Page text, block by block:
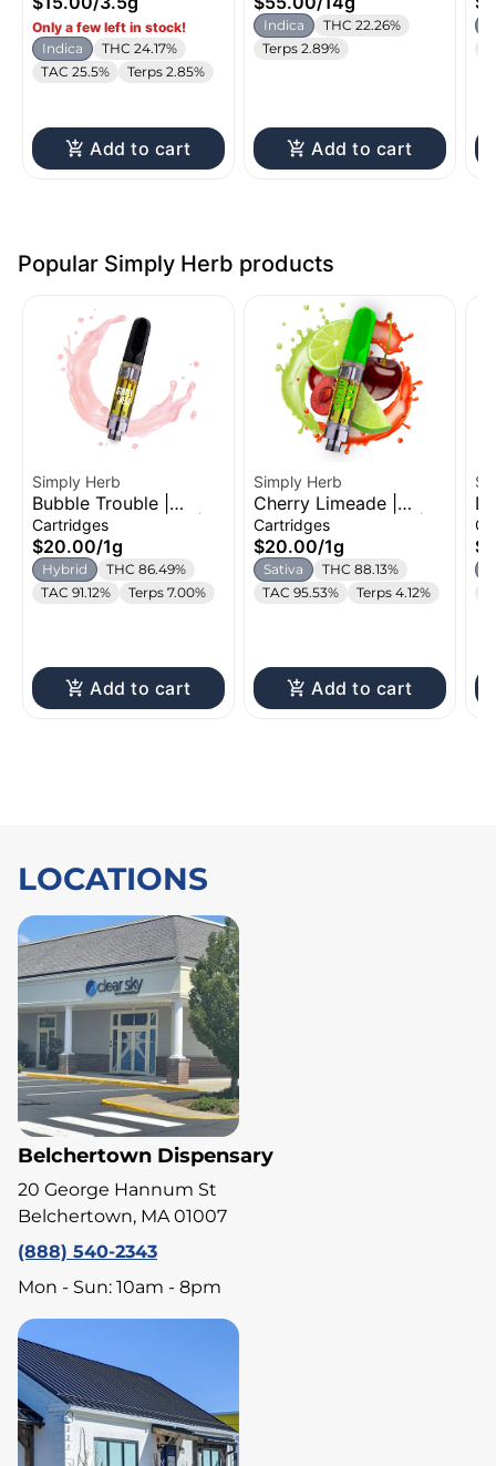
Only a few left in stock!
Indica
THC 24.17%
TAC 25.5%
Terps 2.85%
Add to cart
Indica
THC 22.26%
Terps 2.89%
Add to cart
Popular Simply Herb products
Simply Herb
Bubble Trouble |
Distillate Cartridge |
1g
Cartridges
$20.00/1g
Hybrid
THC 86.49%
TAC 91.12%
Terps 7.00%
Add to cart
Simply Herb
Cherry Limeade |
Distillate Cartridge |
1g
Cartridges
$20.00/1g
Sativa
THC 88.13%
TAC 95.53%
Terps 4.12%
Add to cart
LOCATIONS
Belchertown Dispensary
20 George Hannum St
Belchertown, MA 01007
(888) 540-2343
Mon - Sun: 10am - 8pm